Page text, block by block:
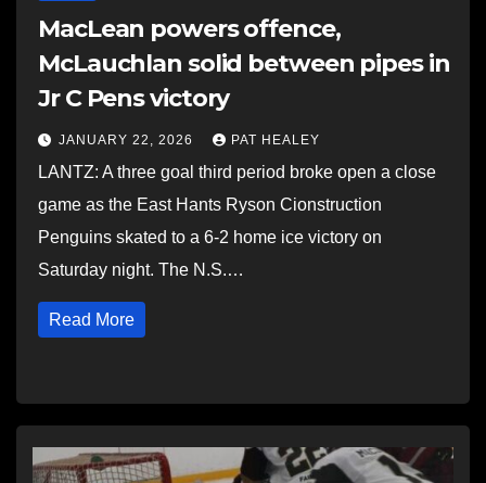
MacLean powers offence,
McLauchlan solid between pipes in
Jr C Pens victory
JANUARY 22, 2026 PAT HEALEY
LANTZ: A three goal third period broke open a close
game as the East Hants Ryson Cionstruction
Penguins skated to a 6-2 home ice victory on
Saturday night. The N.S.…
Read More